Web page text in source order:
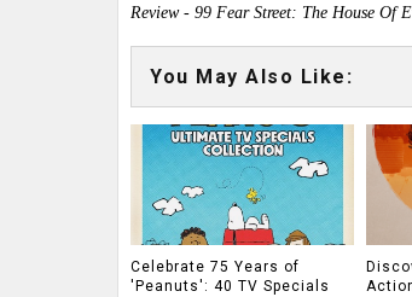
Review - 99 Fear Street: The House Of
You May Also Like:
Celebrate 75 Years of
'Peanuts': 40 TV Specials